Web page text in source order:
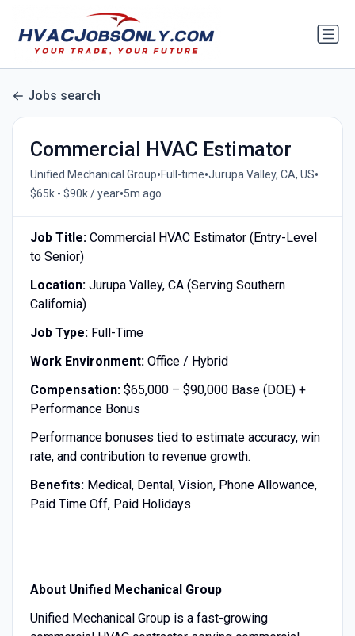
Jobs search
Commercial HVAC Estimator
Unified Mechanical Group•Full-time•Jurupa Valley, CA, US•
$65k - $90k / year•5m ago
Job Title:Commercial HVAC Estimator (Entry-Level
to Senior)
Location:Jurupa Valley, CA (Serving Southern
California)
Job Type:Full-Time
Work Environment:Office / Hybrid
Compensation:$65,000 – $90,000 Base (DOE) +
Performance Bonus
Performance bonuses tied to estimate accuracy, win
rate, and contribution to revenue growth.
Benefits:Medical, Dental, Vision, Phone Allowance,
Paid Time Off, Paid Holidays
About Unified Mechanical Group
Unified Mechanical Group is a fast-growing